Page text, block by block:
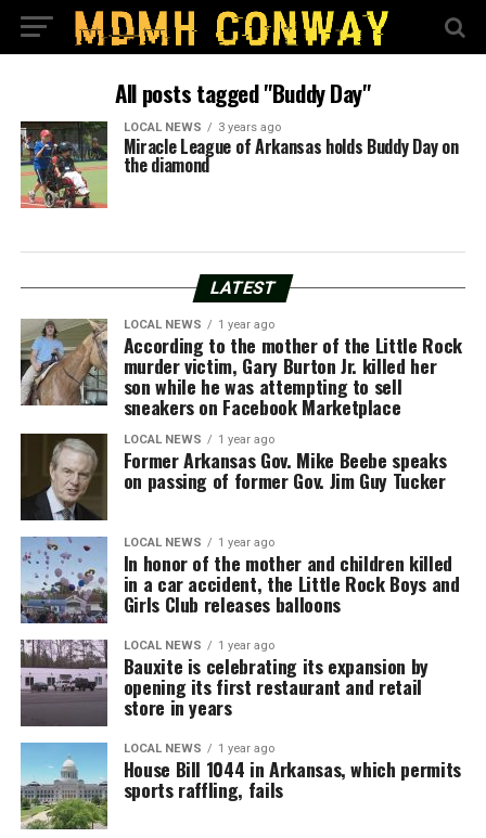
All posts tagged "Buddy Day"
LOCAL NEWS 3 years ago
Miracle League of Arkansas holds Buddy Day on
the diamond
LATEST
LOCAL NEWS 1 year ago
According to the mother of the Little Rock
murder victim, Gary Burton Jr. killed her
son while he was attempting to sell
sneakers on Facebook Marketplace
LOCAL NEWS 1 year ago
Former Arkansas Gov. Mike Beebe speaks
on passing of former Gov. Jim Guy Tucker
LOCAL NEWS 1 year ago
In honor of the mother and children killed
in a car accident, the Little Rock Boys and
Girls Club releases balloons
LOCAL NEWS 1 year ago
Bauxite is celebrating its expansion by
opening its first restaurant and retail
store in years
LOCAL NEWS 1 year ago
House Bill 1044 in Arkansas, which permits
sports raffling, fails